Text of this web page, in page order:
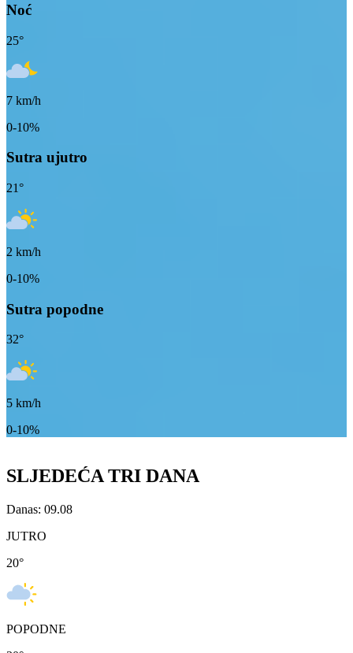
Noć
25°
7 km/h
0-10%
Sutra ujutro
21°
2 km/h
0-10%
Sutra popodne
32°
5 km/h
0-10%
SLJEDEĆA TRI DANA
Danas: 09.08
JUTRO
20°
POPODNE